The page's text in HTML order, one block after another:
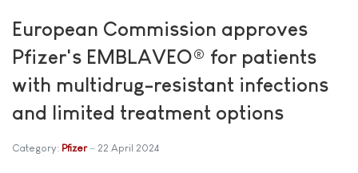
European Commission approves
Pfizer's EMBLAVEO® for patients
with multidrug-resistant infections
and limited treatment options
Category: Pfizer 22 April 2024